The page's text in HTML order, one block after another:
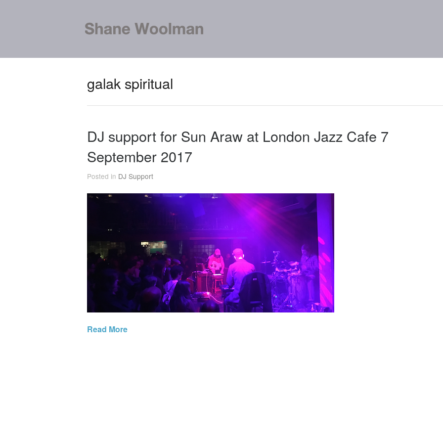
galak spiritual
DJ support for Sun Araw at London Jazz Cafe 7
September 2017
Posted in DJ Support
Read More